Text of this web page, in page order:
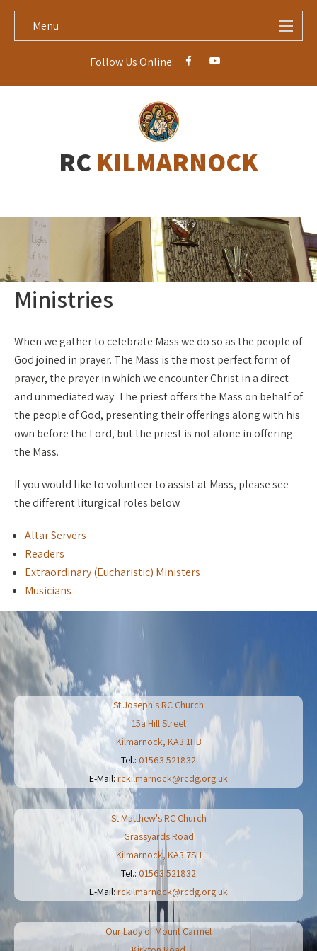
Menu
Follow Us Online:
RC KILMARNOCK
Ministries
When we gather to celebrate Mass we do so as the people of
God joined in prayer. The Mass is the most perfect form of
prayer, the prayer in which we encounter Christ in a direct
and unmediated way. The priest offers the Mass on behalf of
the people of God, presenting their offerings along with his
own before the Lord, but the priest is not alone in offering
the Mass.
If you would like to volunteer to assist at Mass, please see
the different liturgical roles below.
Altar Servers
Readers
Extraordinary (Eucharistic) Ministers
Musicians
St Joseph's RC Church
15a Hill Street
Kilmarnock, KA3 1HB
Tel.: 01563 521832
E-Mail: rckilmarnock@rcdg.org.uk
St Matthew's RC Church
Grassyards Road
Kilmarnock, KA3 7SH
Tel.: 01563 521832
E-Mail: rckilmarnock@rcdg.org.uk
Our Lady of Mount Carmel